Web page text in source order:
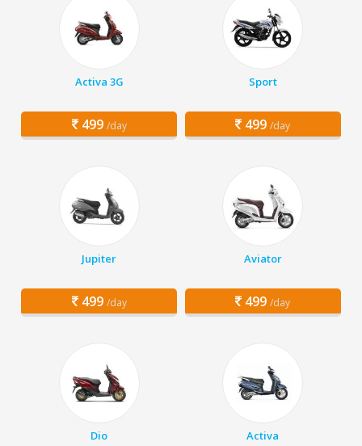
Activa 3G
499 /day
Sport
499 /day
Jupiter
499 /day
Aviator
499 /day
Dio Activa